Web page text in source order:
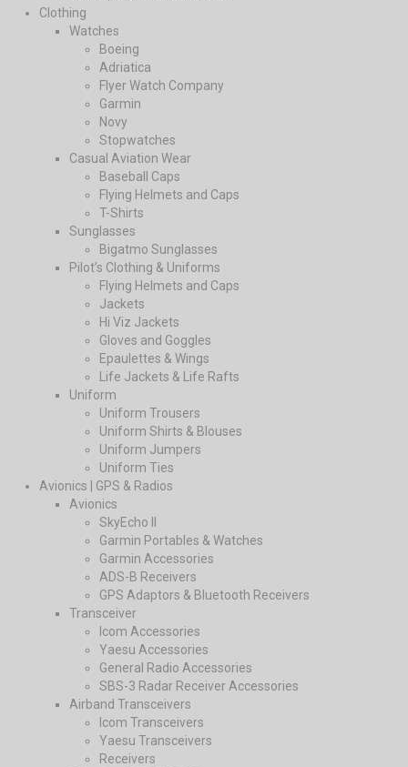
Clothing
Watches
Boeing
Adriatica
Flyer Watch Company
Garmin
Novy
Stopwatches
Casual Aviation Wear
Baseball Caps
Flying Helmets and Caps
T-Shirts
Sunglasses
Bigatmo Sunglasses
Pilot’s Clothing & Uniforms
Flying Helmets and Caps
Jackets
Hi Viz Jackets
Gloves and Goggles
Epaulettes & Wings
Life Jackets & Life Rafts
Uniform
Uniform Trousers
Uniform Shirts & Blouses
Uniform Jumpers
Uniform Ties
Avionics | GPS & Radios
Avionics
SkyEcho II
Garmin Portables & Watches
Garmin Accessories
ADS-B Receivers
GPS Adaptors & Bluetooth Receivers
Transceiver
Icom Accessories
Yaesu Accessories
General Radio Accessories
SBS-3 Radar Receiver Accessories
Airband Transceivers
Icom Transceivers
Yaesu Transceivers
Receivers